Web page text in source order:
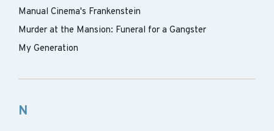
Manual Cinema's Frankenstein
Murder at the Mansion: Funeral for a Gangster
My Generation
N